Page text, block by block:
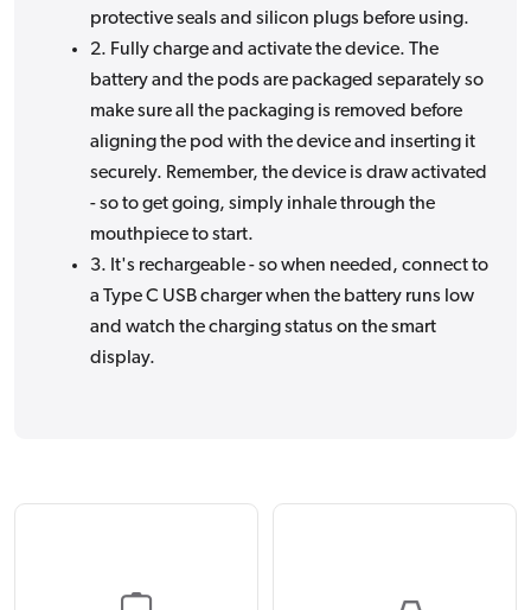
protective seals and silicon plugs before using.
2. Fully charge and activate the device. The
battery and the pods are packaged separately so
make sure all the packaging is removed before
aligning the pod with the device and inserting it
securely. Remember, the device is draw activated
- so to get going, simply inhale through the
mouthpiece to start.
3. It's rechargeable - so when needed, connect to
a Type C USB charger when the battery runs low
and watch the charging status on the smart
display.